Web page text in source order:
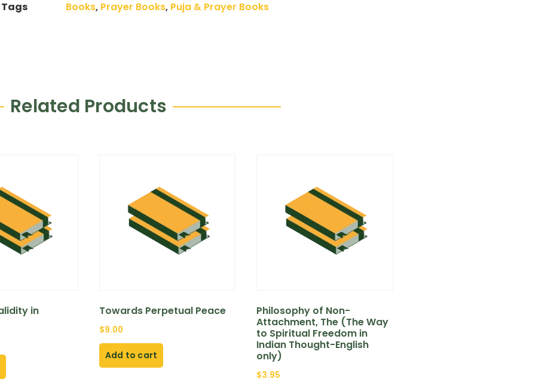
Tags
Books, Prayer Books, Puja & Prayer Books
Related Products
in
Towards Perpetual Peace
$9.00
Add to cart
Philosophy of Non-
Attachment, The (The Way
to Spiritual Freedom in
Indian Thought-English
only)
$3.95